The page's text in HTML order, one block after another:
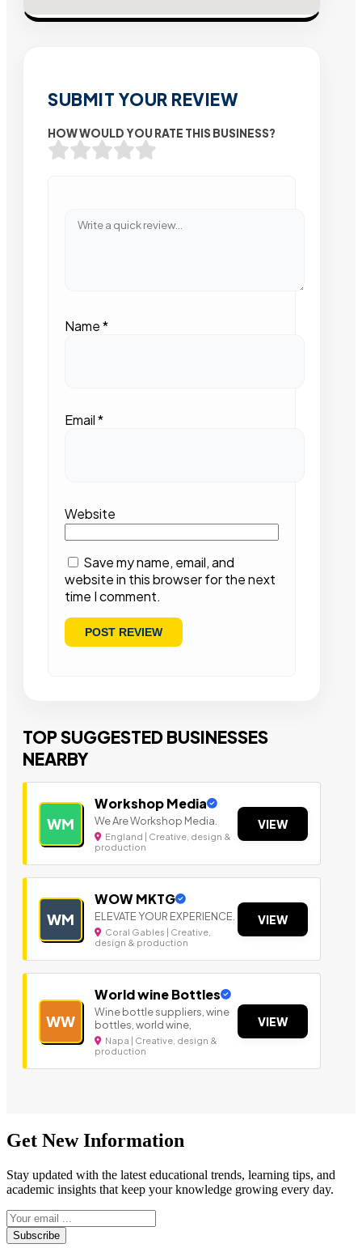
SUBMIT YOUR REVIEW
HOW WOULD YOU RATE THIS BUSINESS?
Name*
Email*
Website
Save my name, email, and
website in this browser for the next
time I comment.
TOP SUGGESTED BUSINESSES
NEARBY
WM
Workshop Media
We Are Workshop Media.
England | Creative, design &
production
VIEW
WM
WOW MKTG
ELEVATE YOUR EXPERIENCE.
Coral Gables | Creative,
design & production
VIEW
WW
World wine Bottles
Wine bottle suppliers, wine
bottles, world wine,
Napa | Creative, design &
production
VIEW
Get New Information
Stay updated with the latest educational trends, learning tips, and
academic insights that keep your knowledge growing every day.
Subscribe